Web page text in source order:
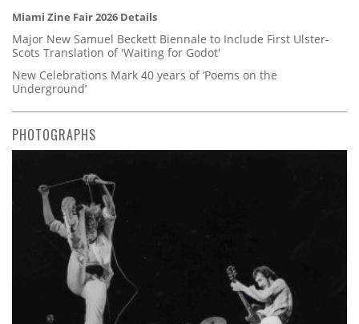
Miami Zine Fair 2026 Details
Major New Samuel Beckett Biennale to Include First Ulster-
Scots Translation of 'Waiting for Godot'
New Celebrations Mark 40 years of ‘Poems on the
Underground’
PHOTOGRAPHS